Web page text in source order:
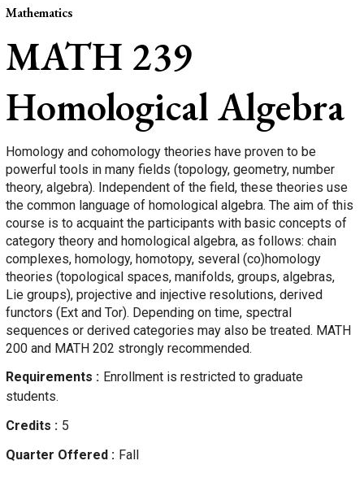
Mathematics
MATH 239
Homological Algebra
Homology and cohomology theories have proven to be
powerful tools in many fields (topology, geometry, number
theory, algebra). Independent of the field, these theories use
the common language of homological algebra. The aim of this
course is to acquaint the participants with basic concepts of
category theory and homological algebra, as follows: chain
complexes, homology, homotopy, several (co)homology
theories (topological spaces, manifolds, groups, algebras,
Lie groups), projective and injective resolutions, derived
functors (Ext and Tor). Depending on time, spectral
sequences or derived categories may also be treated. MATH
200 and MATH 202 strongly recommended.
Requirements
Enrollment is restricted to graduate
students.
Credits
5
Quarter Offered
Fall